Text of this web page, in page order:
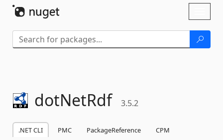
dotNetRdf 3.5.2
.NET CLI PMC PackageReference
CPM